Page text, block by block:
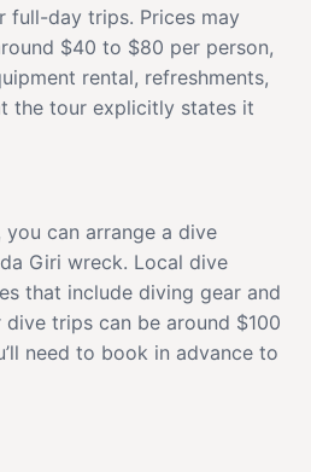
day trips. Prices may
$40 to $80 per person,
rental, refreshments,
the tour explicitly states it
can arrange a dive
Giri wreck. Local dive
that include diving gear and
trips can be around $100
need to book in advance to